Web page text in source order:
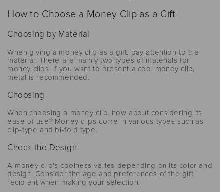
How to Choose a Money Clip as a Gift
Choosing by Material
When giving a money clip as a gift, pay attention to the
material. There are mainly two types of materials for
money clips. If you want to present a cool money clip,
metal is recommended.
Choosing
When choosing a money clip, how about considering its
ease of use? Money clips come in various types such as
clip-type and bi-fold type.
Check the Design
A money clip's coolness varies depending on its color and
design. Consider the age and preferences of the gift
recipient when making your selection.